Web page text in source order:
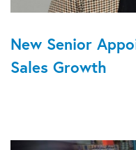
New Senior
Sales Growth